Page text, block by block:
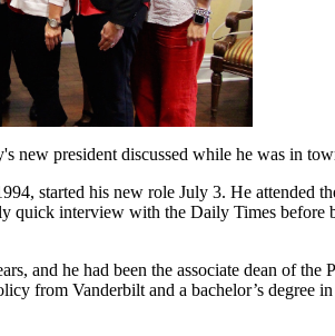
new president discussed while he was in
started his new role July 3. He attended
quick interview with the Daily Times before
and he had been the associate dean of
from Vanderbilt and a bachelor’s degree